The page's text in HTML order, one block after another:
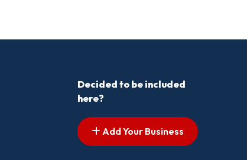
Decided to be included
here?
Add Your Business